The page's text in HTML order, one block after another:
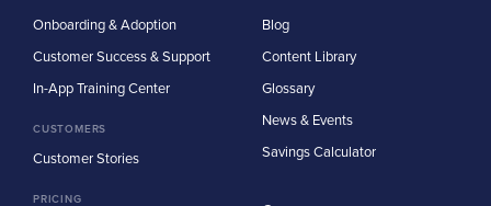
Onboarding & Adoption
Customer Success & Support
In-App Training Center
CUSTOMERS
Customer Stories
PRICING
Blog
Content Library
Glossary
News & Events
Savings Calculator